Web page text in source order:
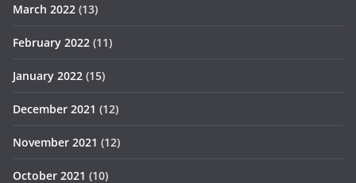
March 2022 (13)
February 2022 (11)
January 2022 (15)
December 2021 (12)
November 2021 (12)
October 2021 (10)